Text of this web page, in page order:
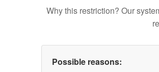
Why this restriction? Our
Possible reasons: